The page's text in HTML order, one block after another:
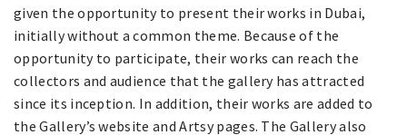
given the opportunity to present their works in Dubai,
initially without a common theme. Because of the
opportunity to participate, their works can reach the
collectors and audience that the gallery has attracted
since its inception. In addition, their works are added to
the Gallery’s website and Artsy pages. The Gallery also